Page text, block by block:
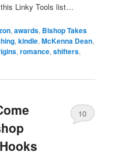
Linky Tools list…
,awards, Bishop Takes
,kindle,McKenna Dean,
,romance,shifters,
10